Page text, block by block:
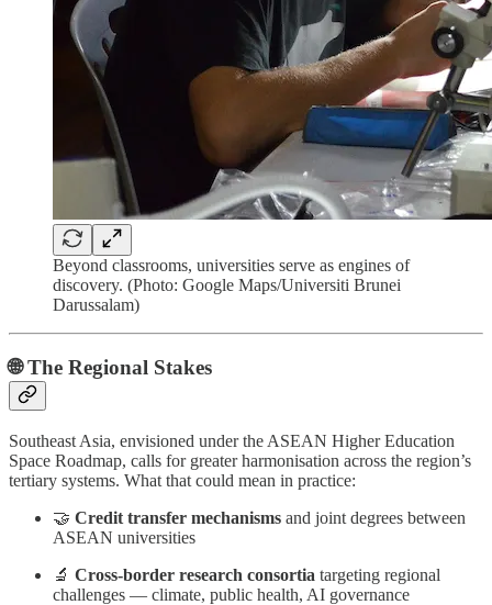
Beyond classrooms, universities serve as engines of
discovery. (Photo: Google Maps/Universiti Brunei
Darussalam)
🌐 The Regional Stakes
Southeast Asia, envisioned under the ASEAN Higher Education
Space Roadmap, calls for greater harmonisation across the region’s
tertiary systems. What that could mean in practice:
🤝 Credit transfer mechanisms and joint degrees between
ASEAN universities
🔬 Cross-border research consortia targeting regional
challenges — climate, public health, AI governance